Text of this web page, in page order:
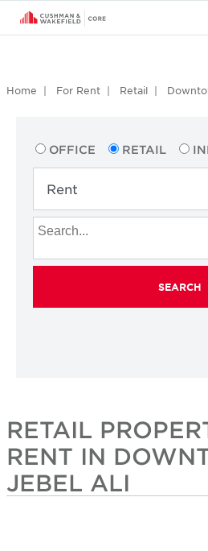
Home For Rent Retail
OFFICE RETAIL
SEARCH
RETAIL
RENT IN
JEBEL ALI